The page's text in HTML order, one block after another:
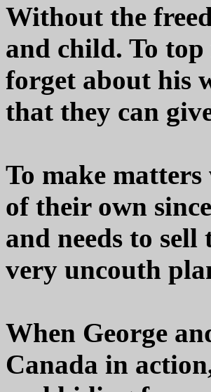
Without the
and child. To
forget about his
that they can
To make
of their own
and needs to
very uncouth
When George
Canada in